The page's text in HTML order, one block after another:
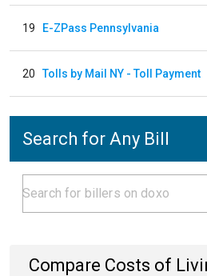
19 E-ZPass Pennsylvania
20 Tolls by Mail NY - Toll Payment
Search for Any Bill
Compare Costs of